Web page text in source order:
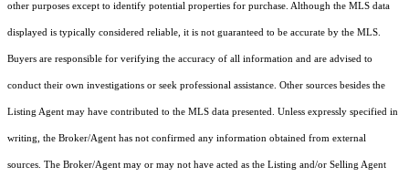
other purposes except to identify potential properties for purchase. Although the MLS data
displayed is typically considered reliable, it is not guaranteed to be accurate by the MLS.
Buyers are responsible for verifying the accuracy of all information and are advised to
conduct their own investigations or seek professional assistance. Other sources besides the
Listing Agent may have contributed to the MLS data presented. Unless expressly specified in
writing, the Broker/Agent has not confirmed any information obtained from external
sources. The Broker/Agent may or may not have acted as the Listing and/or Selling Agent